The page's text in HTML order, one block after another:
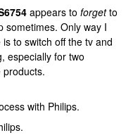
appears to forgetto
sometimes. Only way I
to switch off the tv and
especially for two
with Philips.